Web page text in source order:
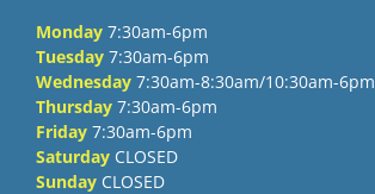
Monday 7:30am-6pm
Tuesday 7:30am-6pm
Wednesday 7:30am-8:30am/10:30am-6pm
Thursday 7:30am-6pm
Friday 7:30am-6pm
Saturday CLOSED
Sunday CLOSED